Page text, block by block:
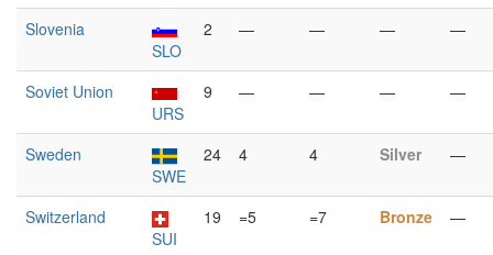
Slovenia
SLO
2 — — — —
Soviet Union
URS
9 — — — —
Sweden
SWE
24 4 4 Silver —
Switzerland
SUI
19 =5 =7 Bronze —